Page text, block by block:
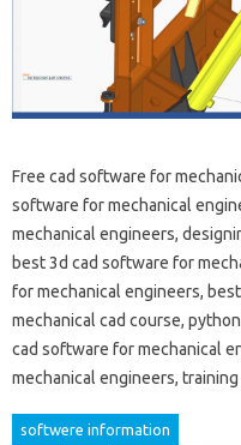
Free cad software for
software for mechanical
mechanical engineers,
best 3d cad software for
for mechanical engineers,
mechanical cad course,
cad software for mechanical
mechanical engineers,
softwere information